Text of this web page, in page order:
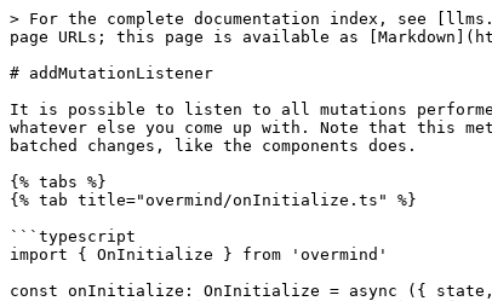
> For the complete documentation index, see
page URLs; this page is available as
# addMutationListener
It is possible to listen to all mutations
whatever else you come up with. Note that this
batched changes, like the components does.
{% tabs %}
{% tab title="overmind/onInitialize.ts" %}
```typescript
import { OnInitialize } from 'overmind'
const onInitialize: OnInitialize = async ({ state,